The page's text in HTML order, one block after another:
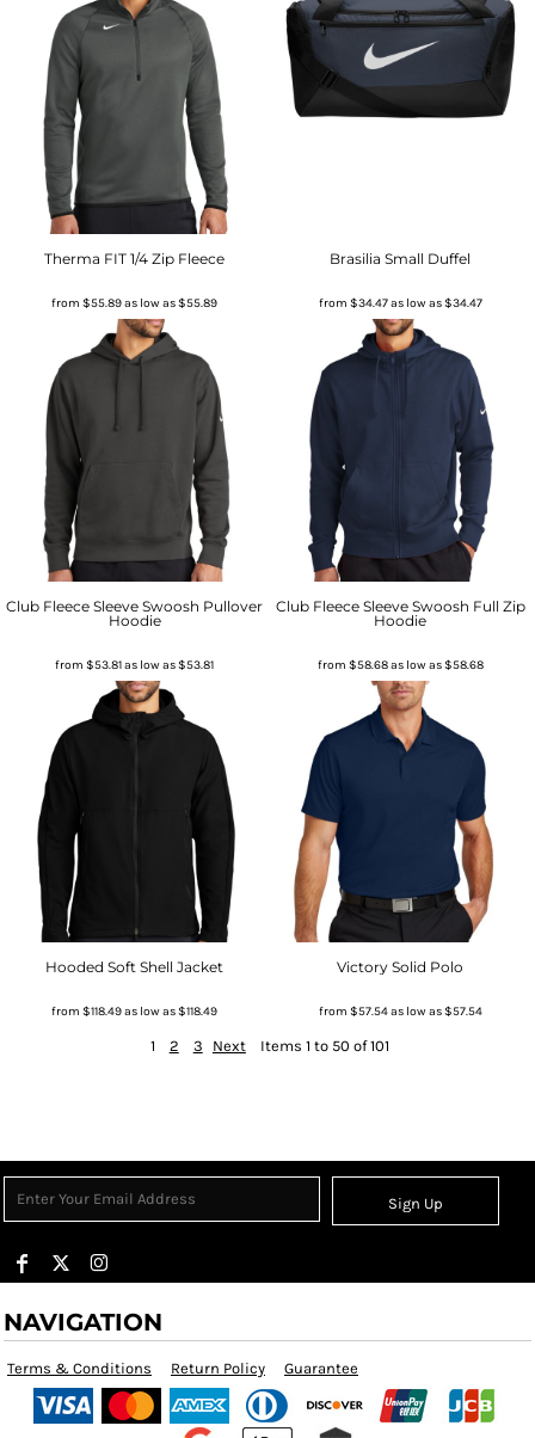
Therma FIT 1/4 Zip Fleece
from$55.89as low as$55.89
Brasilia Small Duffel
from $34.47as low as$34.47
Club Fleece Sleeve Swoosh Pullover
Hoodie
from$53.81as low as$53.81
Club Fleece Sleeve Swoosh Full Zip
Hoodie
from $58.68as low as$58.68
Hooded Soft Shell Jacket
from$118.49as low as$118.49
Victory Solid Polo
from $57.54as low as$57.54
1 2 3 Next Items 1 to 50 of 101
Sign Up
NAVIGATION
Terms & Conditions Return Policy Guarantee